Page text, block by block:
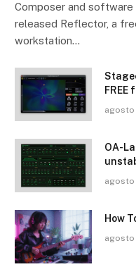
Composer and software
released Reflector, a
workstation…
FREE
agosto
OA-
agosto
How
agosto